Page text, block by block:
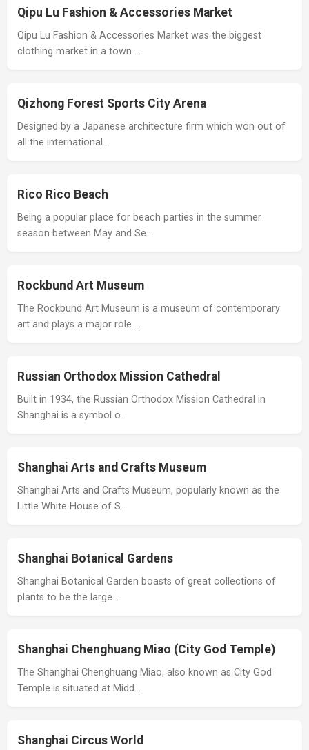
Qipu Lu Fashion & Accessories Market
Qipu Lu Fashion & Accessories Market was the biggest
clothing market in a town …
Qizhong Forest Sports City Arena
Designed by a Japanese architecture firm which won out of
all the international…
Rico Rico Beach
Being a popular place for beach parties in the summer
season between May and Se…
Rockbund Art Museum
The Rockbund Art Museum is a museum of contemporary
art and plays a major role …
Russian Orthodox Mission Cathedral
Built in 1934, the Russian Orthodox Mission Cathedral in
Shanghai is a symbol o…
Shanghai Arts and Crafts Museum
Shanghai Arts and Crafts Museum, popularly known as the
Little White House of S…
Shanghai Botanical Gardens
Shanghai Botanical Garden boasts of great collections of
plants to be the large…
Shanghai Chenghuang Miao (City God Temple)
The Shanghai Chenghuang Miao, also known as City God
Temple is situated at Midd…
Shanghai Circus World